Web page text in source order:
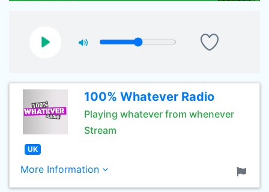
100% Whatever Radio
Playing whatever from whenever
Stream
UK
More Information